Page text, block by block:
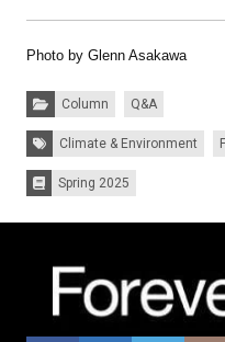
Photo by Glenn Asakawa
Categories:
Column Q&A
Tags: Climate & Environment
Issues:Spring 2025